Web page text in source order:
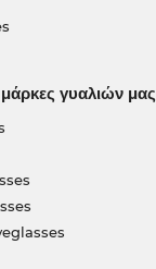
γυαλιών μας